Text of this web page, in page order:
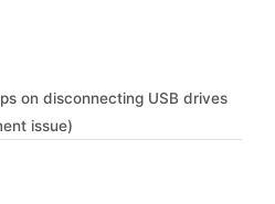
on disconnecting USB drives
issue)